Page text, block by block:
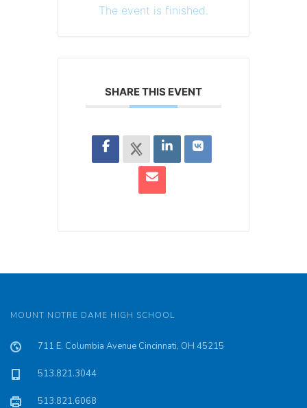
The event is finished.
SHARE THIS EVENT
MOUNT NOTRE DAME HIGH SCHOOL
711 E. Columbia Avenue Cincinnati, OH 45215
513.821.3044
513.821.6068